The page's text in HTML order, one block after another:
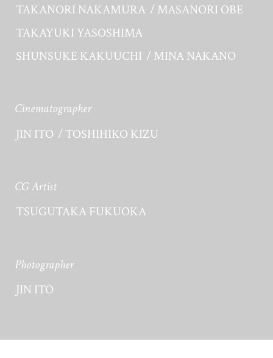
TAKANORI NAKAMURA
MASANORI OBE
TAKAYUKI YASOSHIMA
SHUNSUKE KAKUUCHI
MINA NAKANO
Cinematographer
JIN ITO
TOSHIHIKO KIZU
CG Artist
TSUGUTAKA FUKUOKA
Photographer
JIN ITO